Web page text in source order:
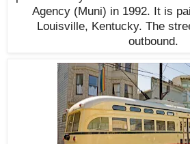
Agency (Muni) in 1992. It is
Louisville, Kentucky. The
outbound.